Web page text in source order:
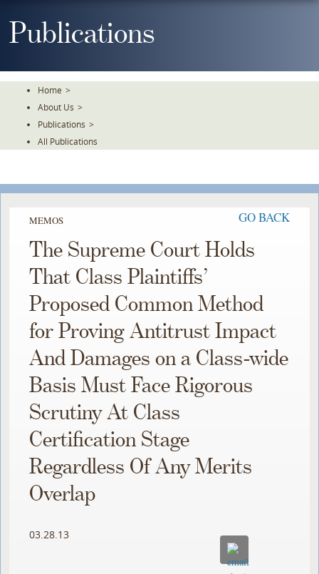
ToPublications
Home >
About Us >
Publications >
All Publications
MEMOS GO BACK
The Supreme Court Holds
That Class Plaintiffs’
Proposed Common Method
for Proving Antitrust Impact
And Damages on a Class-wide
Basis Must Face Rigorous
Scrutiny At Class
Certification Stage
Regardless Of Any Merits
Overlap
03.28.13